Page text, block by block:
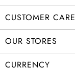
CUSTOMER CARE
OUR STORES
CURRENCY